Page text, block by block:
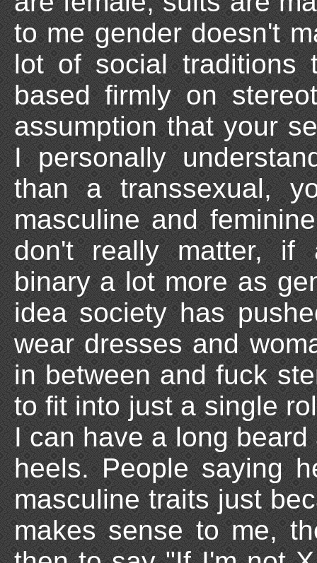
to me gender doesn't
lot of social traditions
based firmly on
assumption that your
I personally
than a transsexual,
masculine and
don't really matter, if
binary a lot more as
idea society has
wear dresses and
in between and fuck
to fit into just a single
I can have a long
heels. People saying
masculine traits just
makes sense to me,